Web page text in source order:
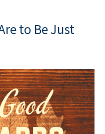
to Be Just